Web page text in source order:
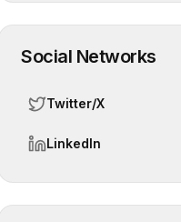
Social Networks
Twitter/X
LinkedIn